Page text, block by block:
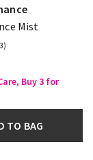
Mist
Buy 3 for
TO BAG